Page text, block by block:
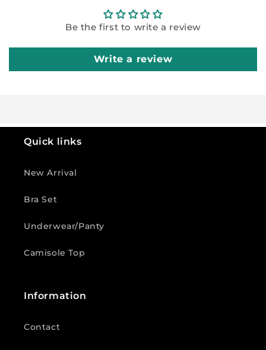
Be the first to write a review
Write a review
Quick links
New Arrival
Bra Set
Underwear/Panty
Camisole Top
Information
Contact